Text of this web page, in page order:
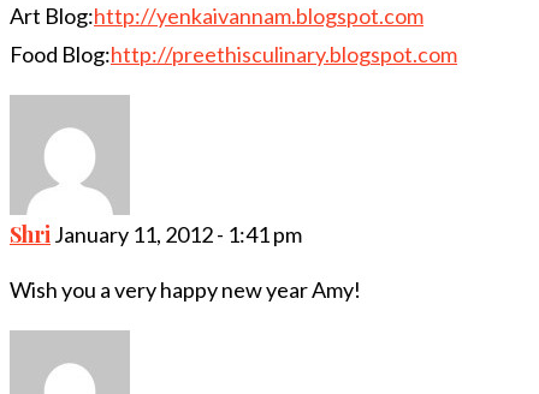
Art Blog:http://yenkaivannam.blogspot.com
Food Blog:http://preethisculinary.blogspot.com
ShriJanuary 11, 2012 - 1:41 pm
Wish you a very happy new year Amy!